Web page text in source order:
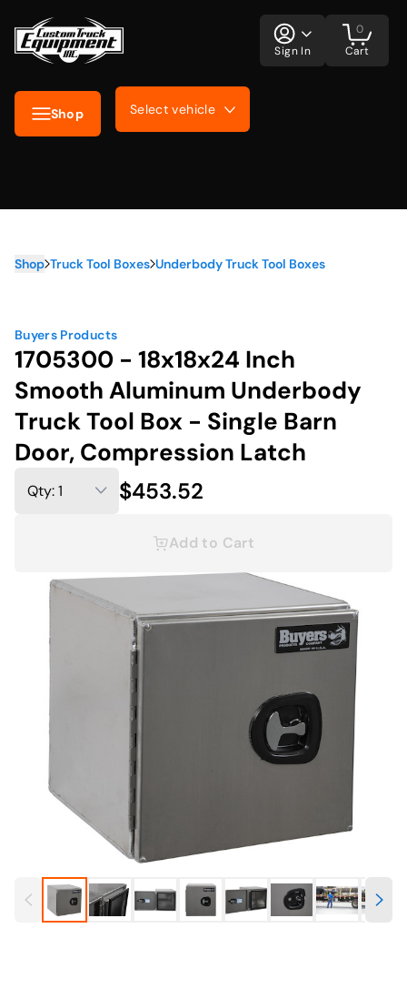
Shop Select vehicle
Sign In Cart
0
Shop Truck Tool Boxes Underbody Truck Tool Boxes
Buyers Products
1705300 - 18x18x24 Inch
Smooth Aluminum Underbody
Truck Tool Box - Single Barn
Door, Compression Latch
$453.52
Add to Cart